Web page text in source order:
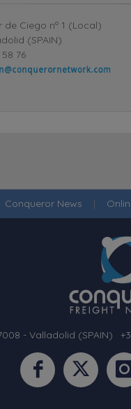
Ciego nº 1 (Local)
(SPAIN)
76
Conqueror News |
- Valladolid (SPAIN)